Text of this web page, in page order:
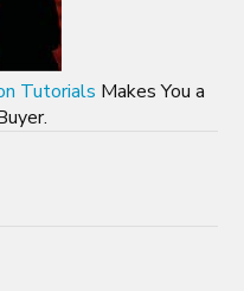
Tutorials Makes You a